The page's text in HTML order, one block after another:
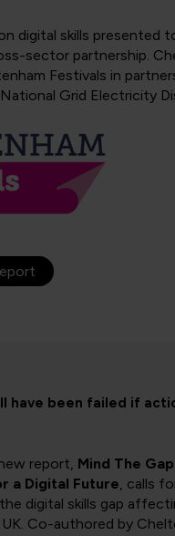
digital skills presented
sector partnership.
Festivals in
Grid Electricity
have been failed if
report, Mind The
a Digital Future, calls
digital skills gap
Co-authored by